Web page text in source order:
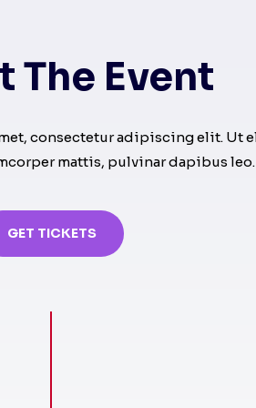
The Event
consectetur adipiscing elit. Ut
mattis, pulvinar dapibus leo.
GET TICKETS